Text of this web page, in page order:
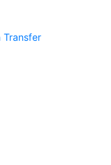
Transfer